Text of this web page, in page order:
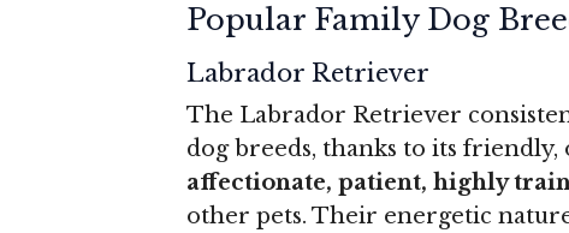
Popular Family Dog
Labrador Retriever
The Labrador Retriever
dog breeds, thanks to its
affectionate, patient, highly
other pets. Their energetic